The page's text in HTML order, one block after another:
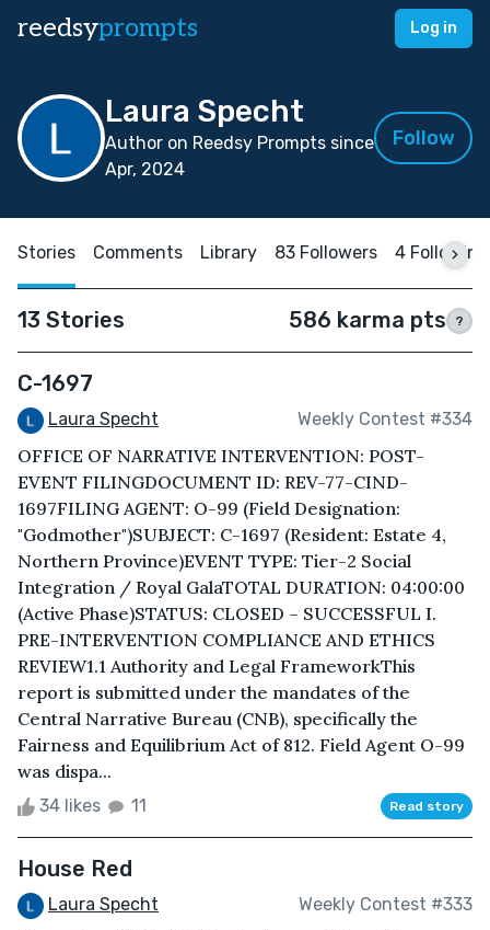
reedsyprompts Log in
Laura Specht
Author on Reedsy Prompts since
Apr, 2024
Follow
Stories Comments Library 83 Followers 4 Following
13 Stories 586 karma pts ?
C-1697
Laura Specht Weekly Contest #334
OFFICE OF NARRATIVE INTERVENTION: POST-
EVENT FILINGDOCUMENT ID: REV-77-CIND-
1697FILING AGENT: O-99 (Field Designation:
"Godmother")SUBJECT: C-1697 (Resident: Estate 4,
Northern Province)EVENT TYPE: Tier-2 Social
Integration / Royal GalaTOTAL DURATION: 04:00:00
(Active Phase)STATUS: CLOSED – SUCCESSFUL I.
PRE-INTERVENTION COMPLIANCE AND ETHICS
REVIEW1.1 Authority and Legal FrameworkThis
report is submitted under the mandates of the
Central Narrative Bureau (CNB), specifically the
Fairness and Equilibrium Act of 812. Field Agent O-99
was dispa...
34 likes 11 Read story
House Red
Laura Specht Weekly Contest #333